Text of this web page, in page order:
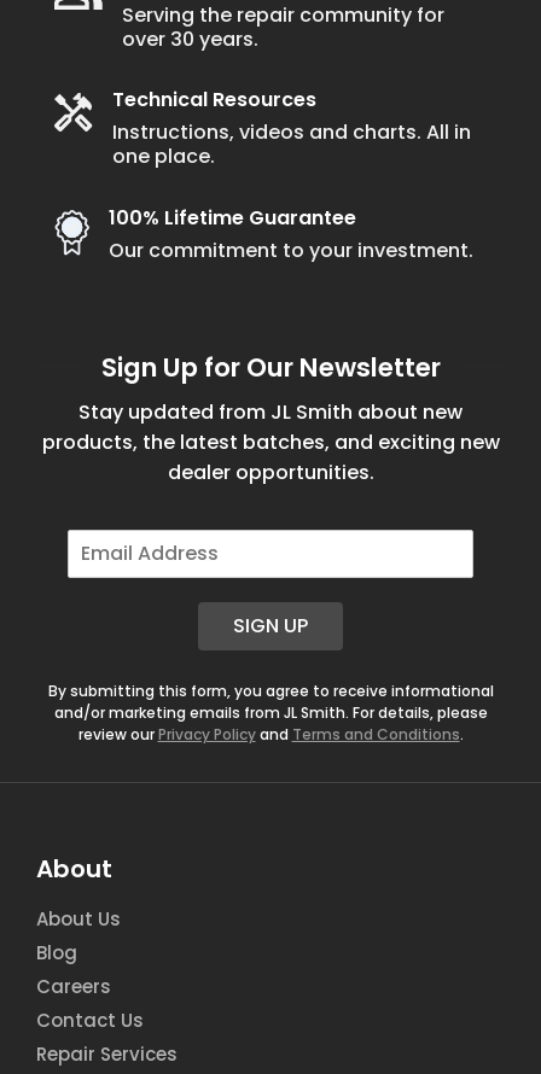
Serving the repair community for
over 30 years.
Technical Resources
Instructions, videos and charts. All in
one place.
100% Lifetime Guarantee
Our commitment to your investment.
Sign Up for Our Newsletter
Stay updated from JL Smith about new
products, the latest batches, and exciting new
dealer opportunities.
E
m
SIGN UP
By submitting this form, you agree to receive informational
and/or marketing emails from JL Smith. For details, please
review ourPrivacy Policyand Terms and Conditions.
About
About Us
Blog
Careers
Contact Us
Repair Services